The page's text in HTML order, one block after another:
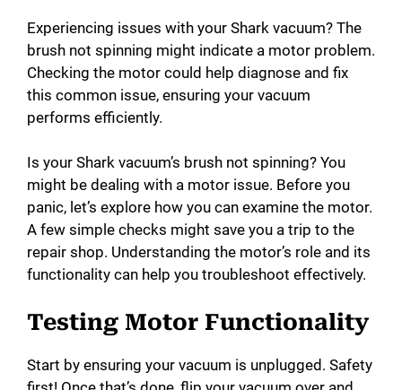
Experiencing issues with your Shark vacuum? The
brush not spinning might indicate a motor problem.
Checking the motor could help diagnose and fix
this common issue, ensuring your vacuum
performs efficiently.
Is your Shark vacuum’s brush not spinning? You
might be dealing with a motor issue. Before you
panic, let’s explore how you can examine the motor.
A few simple checks might save you a trip to the
repair shop. Understanding the motor’s role and its
functionality can help you troubleshoot effectively.
Testing Motor Functionality
Start by ensuring your vacuum is unplugged. Safety